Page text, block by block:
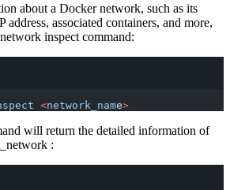
about a Docker network, such as its
associated containers, and more,
inspect command:
<network_name>
will return the detailed information of
: